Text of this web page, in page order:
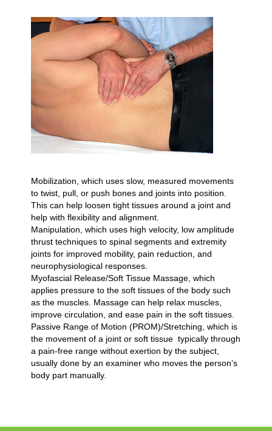
Mobilization, which uses slow, measured movements
to twist, pull, or push bones and joints into position.
This can help loosen tight tissues around a joint and
help with flexibility and alignment.
Manipulation, which uses high velocity, low amplitude
thrust techniques to spinal segments and extremity
joints for improved mobility, pain reduction, and
neurophysiological responses.
Myofascial Release/Soft Tissue Massage, which
applies pressure to the soft tissues of the body such
as the muscles. Massage can help relax muscles,
improve circulation, and ease pain in the soft tissues.
Passive Range of Motion (PROM)/Stretching, which is
the movement of a joint or soft tissue typically through
a pain-free range without exertion by the subject,
usually done by an examiner who moves the person’s
body part manually.